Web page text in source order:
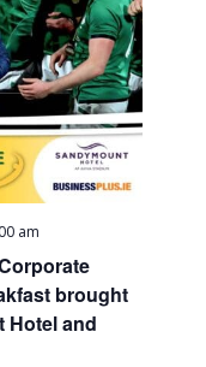
brought
Hotel and
am